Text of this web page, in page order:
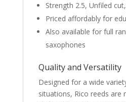
Strength 2.5, Unfiled
Priced affordably for
Also available for full
saxophones
Quality and Versatility
Designed for a wide
situations, Rico reeds are